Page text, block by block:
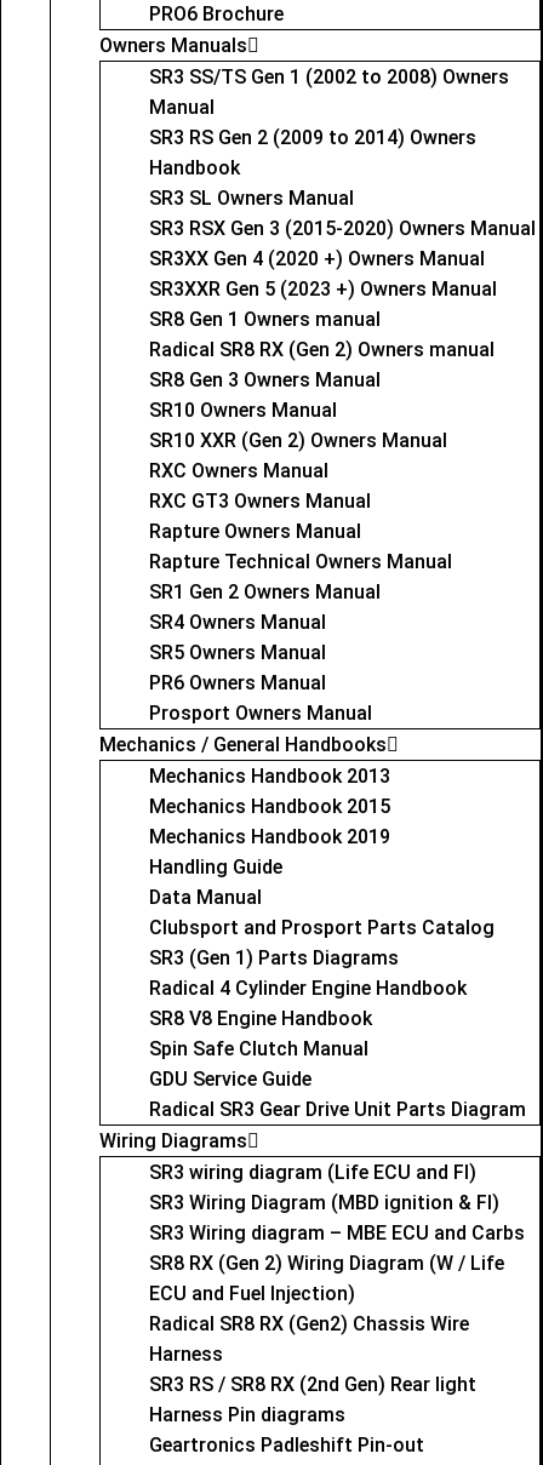
PRO6 Brochure
Owners Manuals
SR3 SS/TS Gen 1 (2002 to 2008) Owners
Manual
SR3 RS Gen 2 (2009 to 2014) Owners
Handbook
SR3 SL Owners Manual
SR3 RSX Gen 3 (2015-2020) Owners Manual
SR3XX Gen 4 (2020 +) Owners Manual
SR3XXR Gen 5 (2023 +) Owners Manual
SR8 Gen 1 Owners manual
Radical SR8 RX (Gen 2) Owners manual
SR8 Gen 3 Owners Manual
SR10 Owners Manual
SR10 XXR (Gen 2) Owners Manual
RXC Owners Manual
RXC GT3 Owners Manual
Rapture Owners Manual
Rapture Technical Owners Manual
SR1 Gen 2 Owners Manual
SR4 Owners Manual
SR5 Owners Manual
PR6 Owners Manual
Prosport Owners Manual
Mechanics / General Handbooks
Mechanics Handbook 2013
Mechanics Handbook 2015
Mechanics Handbook 2019
Handling Guide
Data Manual
Clubsport and Prosport Parts Catalog
SR3 (Gen 1) Parts Diagrams
Radical 4 Cylinder Engine Handbook
SR8 V8 Engine Handbook
Spin Safe Clutch Manual
GDU Service Guide
Radical SR3 Gear Drive Unit Parts Diagram
Wiring Diagrams
SR3 wiring diagram (Life ECU and FI)
SR3 Wiring Diagram (MBD ignition & FI)
SR3 Wiring diagram – MBE ECU and Carbs
SR8 RX (Gen 2) Wiring Diagram (W / Life
ECU and Fuel Injection)
Radical SR8 RX (Gen2) Chassis Wire
Harness
SR3 RS / SR8 RX (2nd Gen) Rear light
Harness Pin diagrams
Geartronics Padleshift Pin-out